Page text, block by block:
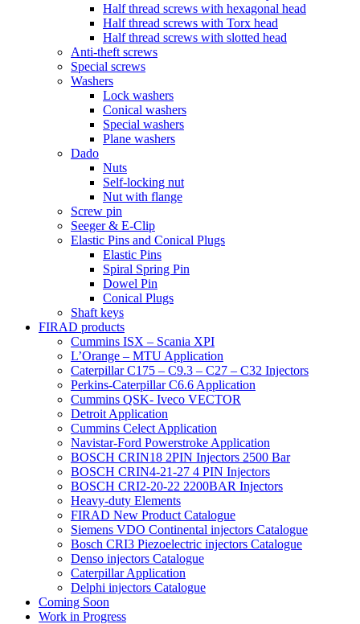
Half thread screws with hexagonal head
Half thread screws with Torx head
Half thread screws with slotted head
Anti-theft screws
Special screws
Washers
Lock washers
Conical washers
Special washers
Plane washers
Dado
Nuts
Self-locking nut
Nut with flange
Screw pin
Seeger & E-Clip
Elastic Pins and Conical Plugs
Elastic Pins
Spiral Spring Pin
Dowel Pin
Conical Plugs
Shaft keys
FIRAD products
Cummins ISX – Scania XPI
L’Orange – MTU Application
Caterpillar C175 – C9.3 – C27 – C32 Injectors
Perkins-Caterpillar C6.6 Application
Cummins QSK- Iveco VECTOR
Detroit Application
Cummins Celect Application
Navistar-Ford Powerstroke Application
BOSCH CRIN18 2PIN Injectors 2500 Bar
BOSCH CRIN4-21-27 4 PIN Injectors
BOSCH CRI2-20-22 2200BAR Injectors
Heavy-duty Elements
FIRAD New Product Catalogue
Siemens VDO Continental injectors Catalogue
Bosch CRI3 Piezoelectric injectors Catalogue
Denso injectors Catalogue
Caterpillar Application
Delphi injectors Catalogue
Coming Soon
Work in Progress